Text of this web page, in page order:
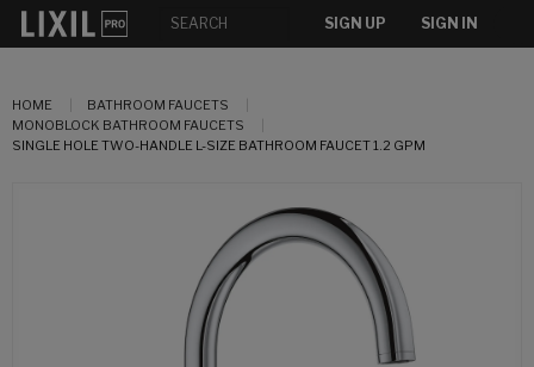
SIGN UP SIGN IN
HOME
BATHROOM FAUCETS
MONOBLOCK BATHROOM FAUCETS
SINGLE HOLE TWO-HANDLE L-SIZE BATHROOM FAUCET 1.2 GPM